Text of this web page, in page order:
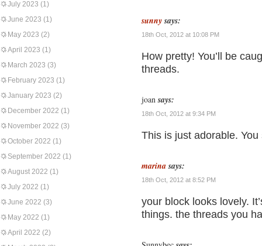
July 2023 (1)
June 2023 (1)
May 2023 (2)
April 2023 (1)
March 2023 (3)
February 2023 (1)
January 2023 (2)
December 2022 (1)
November 2022 (3)
October 2022 (1)
September 2022 (1)
August 2022 (1)
July 2022 (1)
June 2022 (3)
May 2022 (1)
April 2022 (2)
sunny says:
18th Oct, 2012 at 10:08 PM
How pretty! You’ll be
threads.
joan says:
18th Oct, 2012 at 9:34 PM
This is just adorable.
marina says:
18th Oct, 2012 at 8:52 PM
your block looks lovely.
things. the threads you